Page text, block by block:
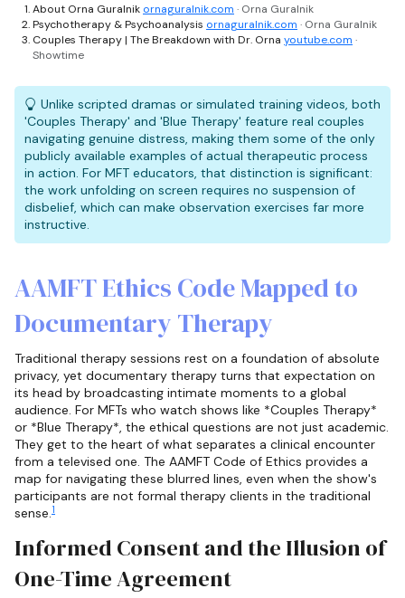
About Orna Guralnik ornaguralnik.com · Orna Guralnik
Psychotherapy & Psychoanalysis ornaguralnik.com · Orna Guralnik
Couples Therapy | The Breakdown with Dr. Orna youtube.com ·
Showtime
Unlike scripted dramas or simulated training videos, both
'Couples Therapy' and 'Blue Therapy' feature real couples
navigating genuine distress, making them some of the only
publicly available examples of actual therapeutic process
in action. For MFT educators, that distinction is significant:
the work unfolding on screen requires no suspension of
disbelief, which can make observation exercises far more
instructive.
AAMFT Ethics Code Mapped to
Documentary Therapy
Traditional therapy sessions rest on a foundation of absolute
privacy, yet documentary therapy turns that expectation on
its head by broadcasting intimate moments to a global
audience. For MFTs who watch shows like *Couples Therapy*
or *Blue Therapy*, the ethical questions are not just academic.
They get to the heart of what separates a clinical encounter
from a televised one. The AAMFT Code of Ethics provides a
map for navigating these blurred lines, even when the show's
participants are not formal therapy clients in the traditional
sense.1
Informed Consent and the Illusion of
One-Time Agreement